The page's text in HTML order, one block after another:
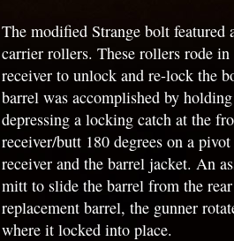
The modified Strange bolt
carrier rollers. These rollers rode
receiver to unlock and re-lock the
barrel was accomplished by
depressing a locking catch at the
receiver/butt 180 degrees on a
receiver and the barrel jacket. An
mitt to slide the barrel from the
replacement barrel, the gunner
where it locked into place.